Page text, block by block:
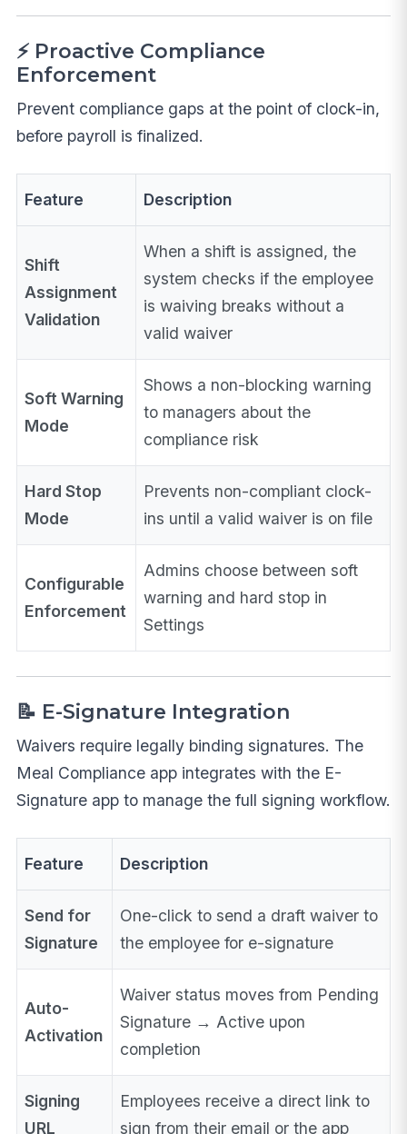
⚡ Proactive Compliance
Enforcement
Prevent compliance gaps at the point of clock-in,
before payroll is finalized.
Feature Description
Shift
Assignment
Validation
When a shift is assigned, the
system checks if the employee
is waiving breaks without a
valid waiver
Soft Warning
Mode
Shows a non-blocking warning
to managers about the
compliance risk
Hard Stop
Mode
Prevents non-compliant clock-
ins until a valid waiver is on file
Configurable
Enforcement
Admins choose between soft
warning and hard stop in
Settings
📝 E-Signature Integration
Waivers require legally binding signatures. The
Meal Compliance app integrates with the E-
Signature app to manage the full signing workflow.
Feature Description
Send for
Signature
One-click to send a draft waiver to
the employee for e-signature
Auto-
Activation
Waiver status moves from Pending
Signature → Active upon
completion
Signing
URL
Employees receive a direct link to
sign from their email or the app